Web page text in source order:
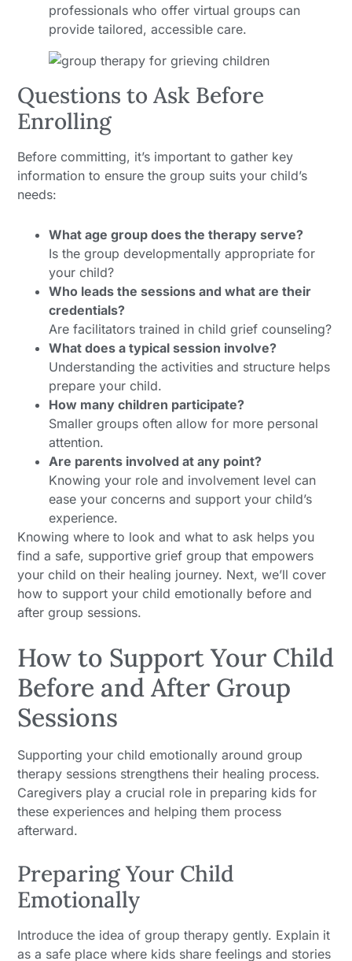
professionals who offer virtual groups can
provide tailored, accessible care.
Questions to Ask Before
Enrolling
Before committing, it’s important to gather key
information to ensure the group suits your child’s
needs:
What age group does the therapy serve?
Is the group developmentally appropriate for
your child?
Who leads the sessions and what are their
credentials?
Are facilitators trained in child grief counseling?
What does a typical session involve?
Understanding the activities and structure helps
prepare your child.
How many children participate?
Smaller groups often allow for more personal
attention.
Are parents involved at any point?
Knowing your role and involvement level can
ease your concerns and support your child’s
experience.
Knowing where to look and what to ask helps you
find a safe, supportive grief group that empowers
your child on their healing journey. Next, we’ll cover
how to support your child emotionally before and
after group sessions.
How to Support Your Child
Before and After Group
Sessions
Supporting your child emotionally around group
therapy sessions strengthens their healing process.
Caregivers play a crucial role in preparing kids for
these experiences and helping them process
afterward.
Preparing Your Child
Emotionally
Introduce the idea of group therapy gently. Explain it
as a safe place where kids share feelings and stories